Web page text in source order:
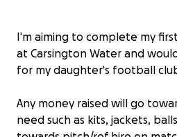
I'm aiming to complete my
at Carsington Water and
for my daughter's football
Any money raised will go
need such as kits, jackets,